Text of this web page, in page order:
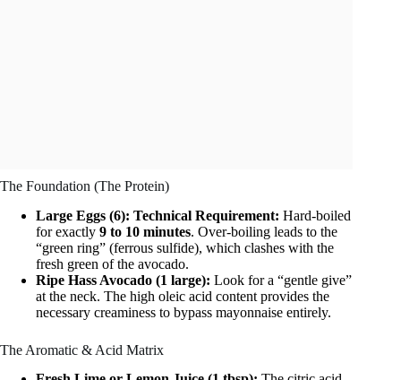
The Foundation (The Protein)
Large Eggs (6): Technical Requirement: Hard-boiled
for exactly 9 to 10 minutes. Over-boiling leads to the
“green ring” (ferrous sulfide), which clashes with the
fresh green of the avocado.
Ripe Hass Avocado (1 large): Look for a “gentle give”
at the neck. The high oleic acid content provides the
necessary creaminess to bypass mayonnaise entirely.
The Aromatic & Acid Matrix